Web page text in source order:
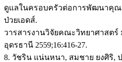
ดูแลในครอบครัวต่อการพัฒนาคุณ
ป่วยเอดส์.
วารสารงานวิจัยคณะวิทยาศาสต
อุดรธานี 2559;16:416-27.
8. วัชริน แน่นหนา, สมชาย ยงศิริ,